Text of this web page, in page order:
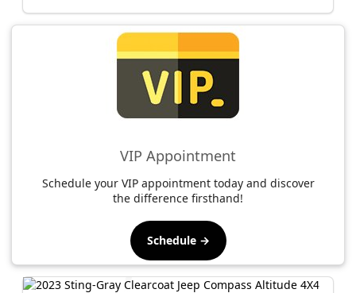
VIP Appointment
Schedule your VIP appointment today and discover
the difference firsthand!
Schedule →